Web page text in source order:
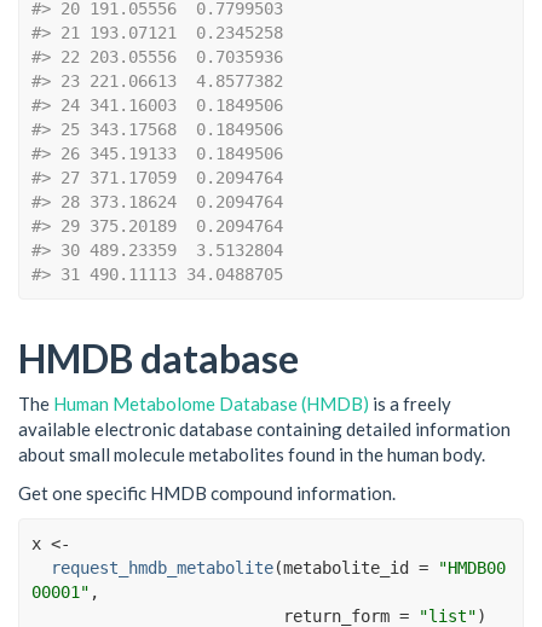
#> 20 191.05556  0.7799503
#> 21 193.07121  0.2345258
#> 22 203.05556  0.7035936
#> 23 221.06613  4.8577382
#> 24 341.16003  0.1849506
#> 25 343.17568  0.1849506
#> 26 345.19133  0.1849506
#> 27 371.17059  0.2094764
#> 28 373.18624  0.2094764
#> 29 375.20189  0.2094764
#> 30 489.23359  3.5132804
#> 31 490.11113 34.0488705
HMDB database
The Human Metabolome Database (HMDB) is a freely
available electronic database containing detailed information
about small molecule metabolites found in the human body.
Get one specific HMDB compound information.
x <-
request_hmdb_metabolite(metabolite_id =
"HMDB00
00001" ,
                          return_form
= "list")